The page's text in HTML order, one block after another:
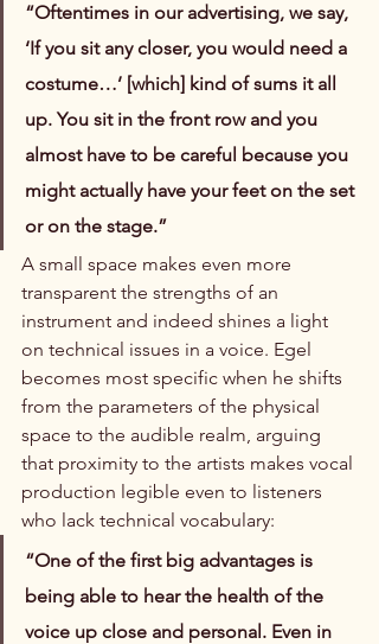
“Oftentimes in our advertising, we say,
‘If you sit any closer, you would need a
costume…’ [which] kind of sums it all
up. You sit in the front row and you
almost have to be careful because you
might actually have your feet on the set
or on the stage.”
A small space makes even more
transparent the strengths of an
instrument and indeed shines a light
on technical issues in a voice. Egel
becomes most specific when he shifts
from the parameters of the physical
space to the audible realm, arguing
that proximity to the artists makes vocal
production legible even to listeners
who lack technical vocabulary:
“One of the first big advantages is
being able to hear the health of the
voice up close and personal. Even in